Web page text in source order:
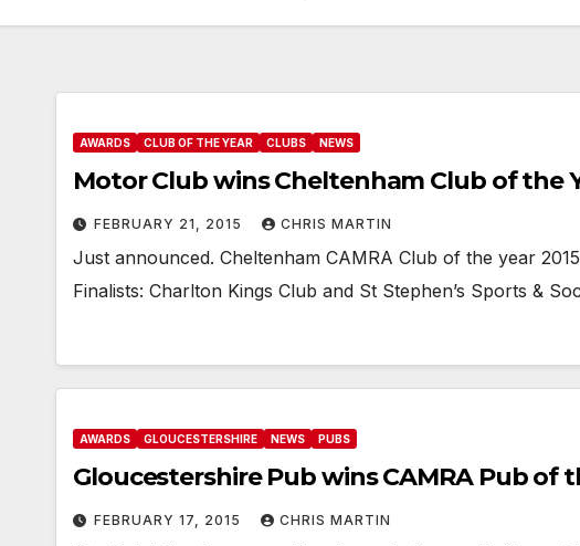
AWARDS CLUB OF THE YEAR CLUBS NEWS
Motor Club wins Cheltenham Club of the
FEBRUARY 21, 2015 CHRIS MARTIN
Just announced. Cheltenham CAMRA Club of the year
Finalists: Charlton Kings Club and St Stephen’s Sports &
AWARDS GLOUCESTERSHIRE NEWS PUBS
Gloucestershire Pub wins CAMRA Pub of
FEBRUARY 17, 2015 CHRIS MARTIN